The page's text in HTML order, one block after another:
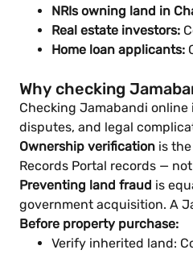
NRIs owning land in
Real estate investors:
Home loan applicants:
Why checking
Checking Jamabandi
disputes, and legal
Ownership verification is
Records Portal records —
Preventing land fraud is
government acquisition. A
Before property purchase:
Verify inherited land: